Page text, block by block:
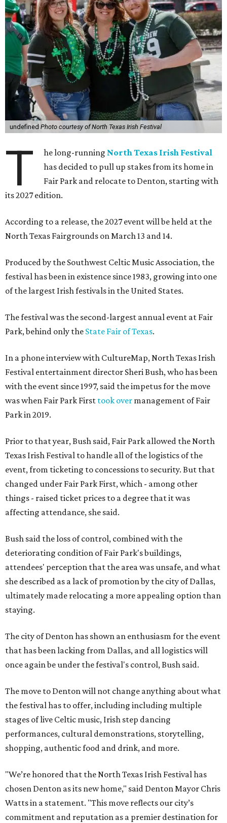
undefined Photo courtesy of North Texas Irish Festival
T he long-running North Texas Irish Festival
has decided to pull up stakes from its home in
Fair Park and relocate to Denton, starting with
its 2027 edition.
According to a release, the 2027 event will be held at the
North Texas Fairgrounds on March 13 and 14.
Produced by the Southwest Celtic Music Association, the
festival has been in existence since 1983, growing into one
of the largest Irish festivals in the United States.
The festival was the second-largest annual event at Fair
Park, behind only the State Fair of Texas.
In a phone interview with CultureMap, North Texas Irish
Festival entertainment director Sheri Bush, who has been
with the event since 1997, said the impetus for the move
was when Fair Park First took over management of Fair
Park in 2019.
Prior to that year, Bush said, Fair Park allowed the North
Texas Irish Festival to handle all of the logistics of the
event, from ticketing to concessions to security. But that
changed under Fair Park First, which - among other
things - raised ticket prices to a degree that it was
affecting attendance, she said.
Bush said the loss of control, combined with the
deteriorating condition of Fair Park's buildings,
attendees' perception that the area was unsafe, and what
she described as a lack of promotion by the city of Dallas,
ultimately made relocating a more appealing option than
staying.
The city of Denton has shown an enthusiasm for the event
that has been lacking from Dallas, and all logistics will
once again be under the festival's control, Bush said.
The move to Denton will not change anything about what
the festival has to offer, including including multiple
stages of live Celtic music, Irish step dancing
performances, cultural demonstrations, storytelling,
shopping, authentic food and drink, and more.
"We’re honored that the North Texas Irish Festival has
chosen Denton as its new home," said Denton Mayor Chris
Watts in a statement. "This move reflects our city’s
commitment and reputation as a premier destination for